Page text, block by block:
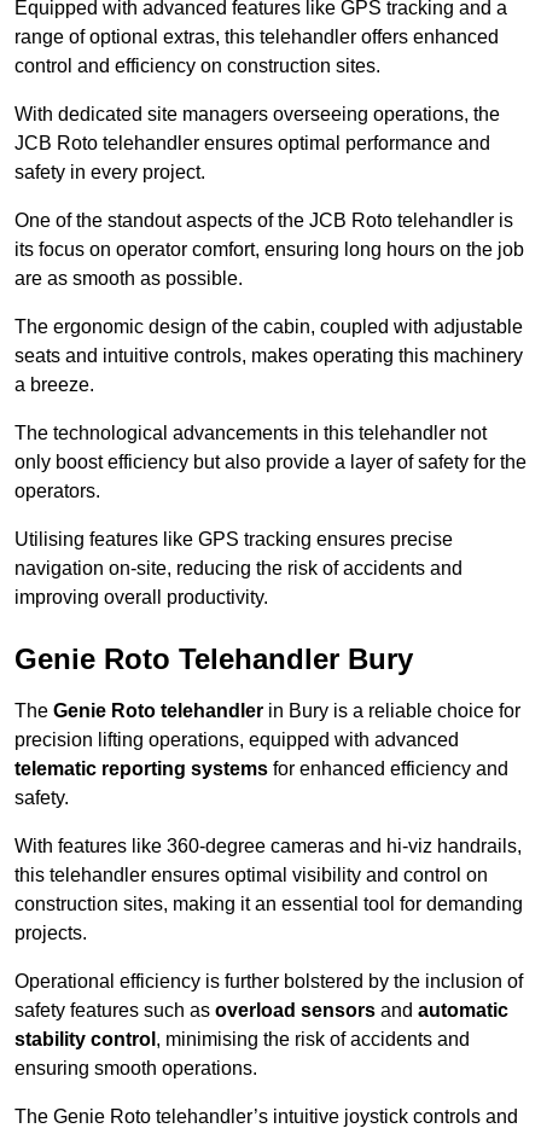
Equipped with advanced features like GPS tracking and a
range of optional extras, this telehandler offers enhanced
control and efficiency on construction sites.
With dedicated site managers overseeing operations, the
JCB Roto telehandler ensures optimal performance and
safety in every project.
One of the standout aspects of the JCB Roto telehandler is
its focus on operator comfort, ensuring long hours on the job
are as smooth as possible.
The ergonomic design of the cabin, coupled with adjustable
seats and intuitive controls, makes operating this machinery
a breeze.
The technological advancements in this telehandler not
only boost efficiency but also provide a layer of safety for the
operators.
Utilising features like GPS tracking ensures precise
navigation on-site, reducing the risk of accidents and
improving overall productivity.
Genie Roto Telehandler Bury
The Genie Roto telehandler in Bury is a reliable choice for
precision lifting operations, equipped with advanced
telematic reporting systems for enhanced efficiency and
safety.
With features like 360-degree cameras and hi-viz handrails,
this telehandler ensures optimal visibility and control on
construction sites, making it an essential tool for demanding
projects.
Operational efficiency is further bolstered by the inclusion of
safety features such as overload sensors and automatic
stability control , minimising the risk of accidents and
ensuring smooth operations.
The Genie Roto telehandler’s intuitive joystick controls and